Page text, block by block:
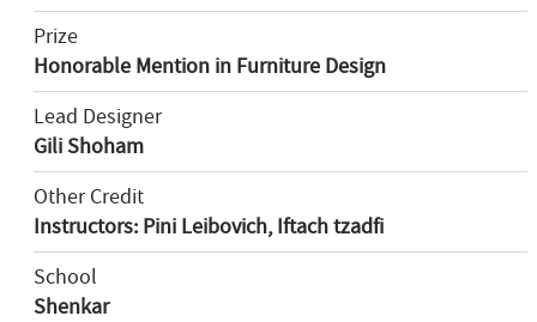
Prize
Honorable Mention in Furniture Design
Lead Designer
Gili Shoham
Other Credit
Instructors: Pini Leibovich, Iftach tzadfi
School
Shenkar